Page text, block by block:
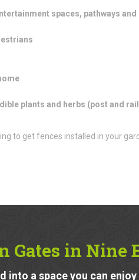
spaces, pathways and
plants and herbs (post and rail
to get fences installed in your
Gates in Nine
into a space you can